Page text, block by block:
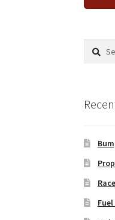
Search
Search